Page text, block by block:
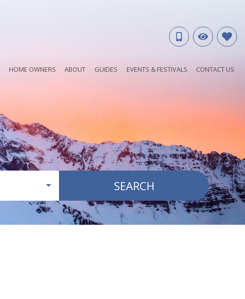
HOME OWNERS ABOUT GUIDES EVENTS & FESTIVALS CONTACT US
SEARCH